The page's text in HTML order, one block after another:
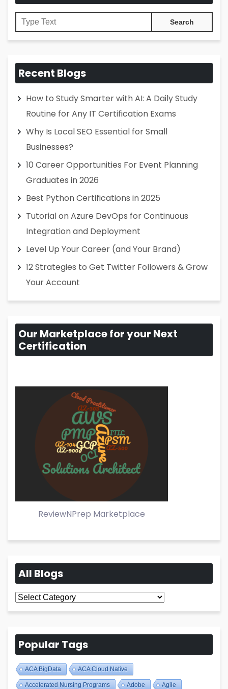
Recent Blogs
How to Study Smarter with AI: A Daily Study
Routine for Any IT Certification Exams
Why Is Local SEO Essential for Small
Businesses?
10 Career Opportunities For Event Planning
Graduates in 2026
Best Python Certifications in 2025
Tutorial on Azure DevOps for Continuous
Integration and Deployment
Level Up Your Career (and Your Brand)
12 Strategies to Get Twitter Followers & Grow
Your Account
Our Marketplace for your Next
Certification
ReviewNPrep Marketplace
All Blogs
All
Blogs
Popular Tags
ACA BigData ACA Cloud Native
Accelerated Nursing Programs Adobe Agile